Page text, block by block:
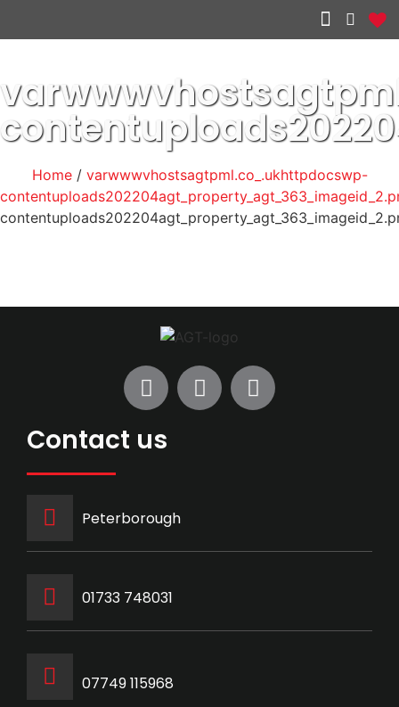
Home/ varwwwvhostsagtpml.co_.ukhttpdocswp-
Contact us
Peterborough
‭01733 748031‬
07749 115968